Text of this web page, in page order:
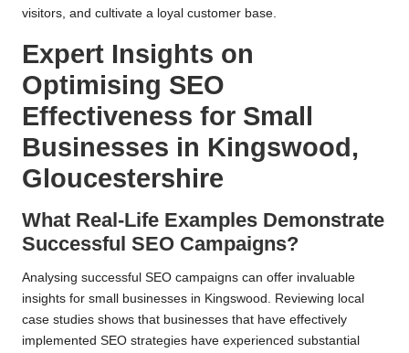
visitors, and cultivate a loyal customer base.
Expert Insights on
Optimising SEO
Effectiveness for Small
Businesses in Kingswood,
Gloucestershire
What Real-Life Examples Demonstrate
Successful SEO Campaigns?
Analysing successful SEO campaigns can offer invaluable
insights for small businesses in Kingswood. Reviewing local
case studies shows that businesses that have effectively
implemented SEO strategies have experienced substantial